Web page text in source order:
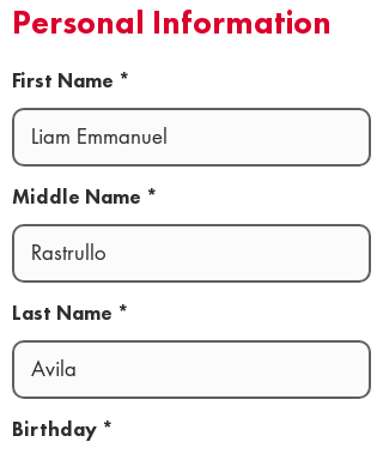
Personal Information
First Name
Middle Name
Last Name
Birthday